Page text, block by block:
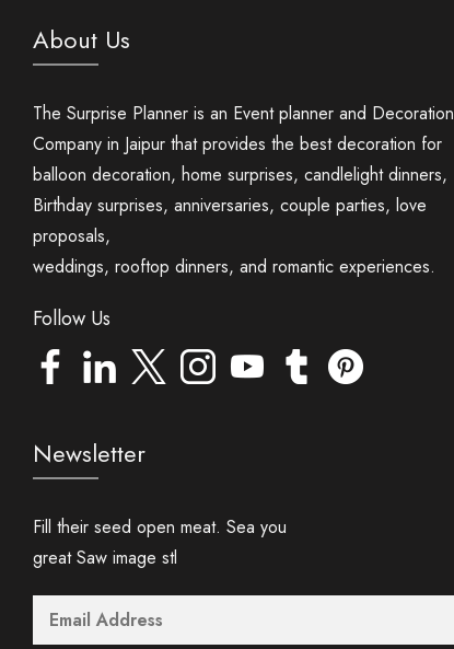
About Us
The Surprise Planner is an Event planner and Decoration
Company in Jaipur that provides the best decoration for
balloon decoration, home surprises, candlelight dinners,
Birthday surprises, anniversaries, couple parties, love
proposals,
weddings, rooftop dinners, and romantic experiences.
Follow Us
Newsletter
Fill their seed open meat. Sea you
great Saw image stl